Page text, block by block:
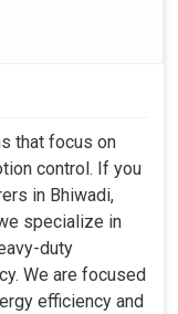
surges or
returns on
that focus on
control. If you
in Bhiwadi,
specialize in
duty
We are focused
efficiency and